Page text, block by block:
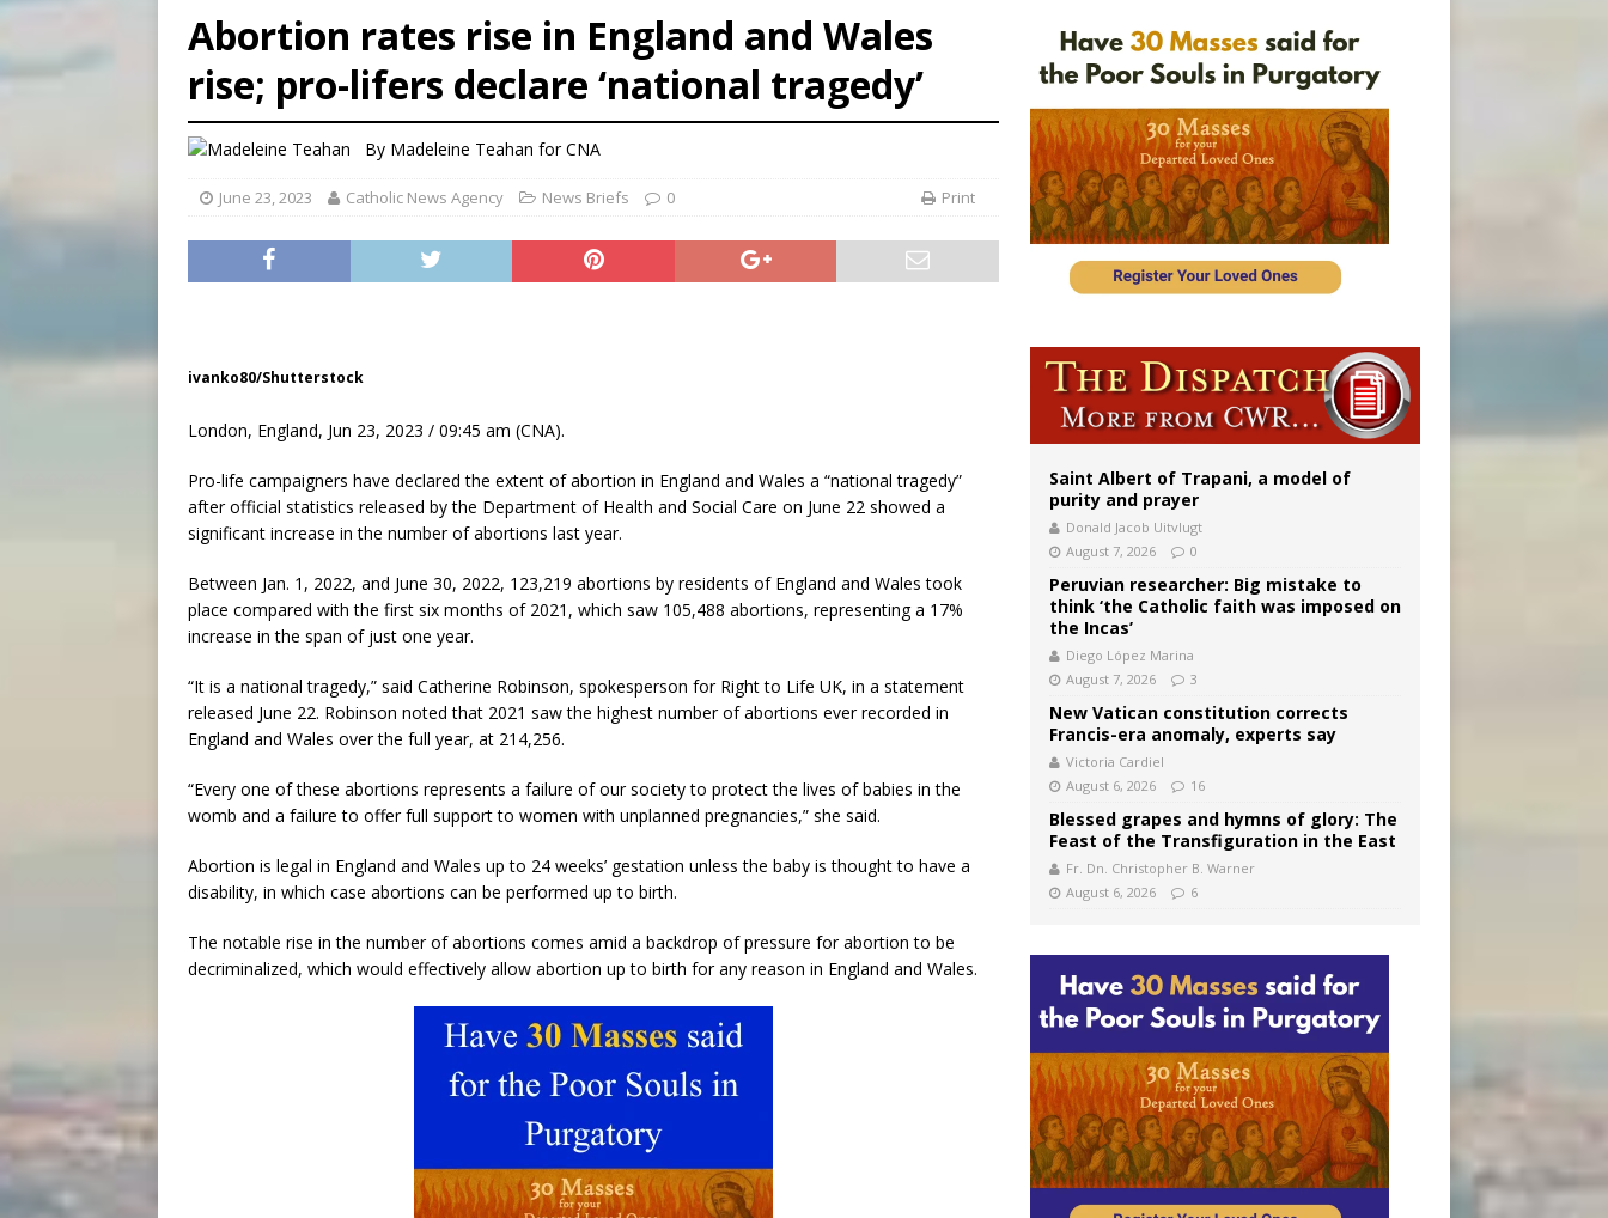
[ August 7, 2026 ]
Texas Children’s Hospital fined for performing illegal ‘sex-rejecting’ procedures on minors
[ August 7, 2026 ] Archbishop Hicks resumes public ministry after eye surgery
[ August 8, 2026 ] Australian bishops warn against rising antisemitism in message on social division
Abortion rates rise in England and Wales
rise; pro-lifers declare ‘national tragedy’
By Madeleine Teahan for CNA
June 23, 2023 Catholic News Agency News Briefs 0 Print
ivanko80/Shutterstock
London, England, Jun 23, 2023 / 09:45 am (CNA).
Pro-life campaigners have declared the extent of abortion in England and Wales a “national tragedy”
after official statistics released by the Department of Health and Social Care on June 22 showed a
significant increase in the number of abortions last year.
Between Jan. 1, 2022, and June 30, 2022, 123,219 abortions by residents of England and Wales took
place compared with the first six months of 2021, which saw 105,488 abortions, representing a 17%
increase in the span of just one year.
“It is a national tragedy,” said Catherine Robinson, spokesperson for Right to Life UK, in a statement
released June 22. Robinson noted that 2021 saw the highest number of abortions ever recorded in
England and Wales over the full year, at 214,256.
“Every one of these abortions represents a failure of our society to protect the lives of babies in the
womb and a failure to offer full support to women with unplanned pregnancies,” she said.
Abortion is legal in England and Wales up to 24 weeks’ gestation unless the baby is thought to have a
disability, in which case abortions can be performed up to birth.
The notable rise in the number of abortions comes amid a backdrop of pressure for abortion to be
decriminalized, which would effectively allow abortion up to birth for any reason in England and Wales.
Saint Albert of Trapani, a model of
purity and prayer
Donald Jacob Uitvlugt
August 7, 2026
0
Peruvian researcher: Big mistake to
think ‘the Catholic faith was imposed on
the Incas’
Diego López Marina
August 7, 2026
3
New Vatican constitution corrects
Francis-era anomaly, experts say
Victoria Cardiel
August 6, 2026
16
Blessed grapes and hymns of glory: The
Feast of the Transfiguration in the East
Fr. Dn. Christopher B. Warner
August 6, 2026
6